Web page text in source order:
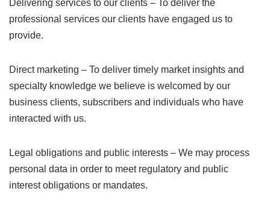
Delivering services to our clients – To deliver the
professional services our clients have engaged us to
provide.
Direct marketing – To deliver timely market insights and
specialty knowledge we believe is welcomed by our
business clients, subscribers and individuals who have
interacted with us.
Legal obligations and public interests – We may process
personal data in order to meet regulatory and public
interest obligations or mandates.